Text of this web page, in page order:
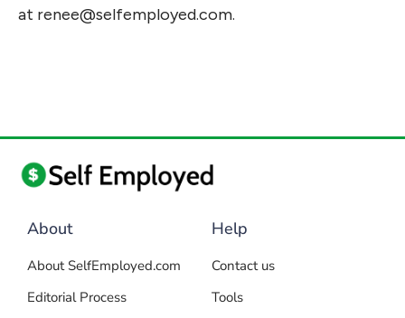
at renee@selfemployed.com.
About
About SelfEmployed.com
Editorial Process
Help
Contact us
Tools